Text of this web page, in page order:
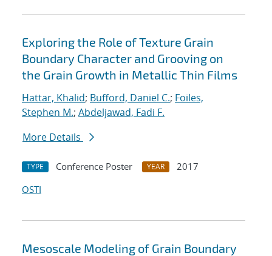
Exploring the Role of Texture Grain
Boundary Character and Grooving on
the Grain Growth in Metallic Thin Films
Hattar, Khalid; Bufford, Daniel C.; Foiles,
Stephen M.; Abdeljawad, Fadi F.
More Details
TYPE Conference Poster YEAR
2017
OSTI
Mesoscale Modeling of Grain Boundary